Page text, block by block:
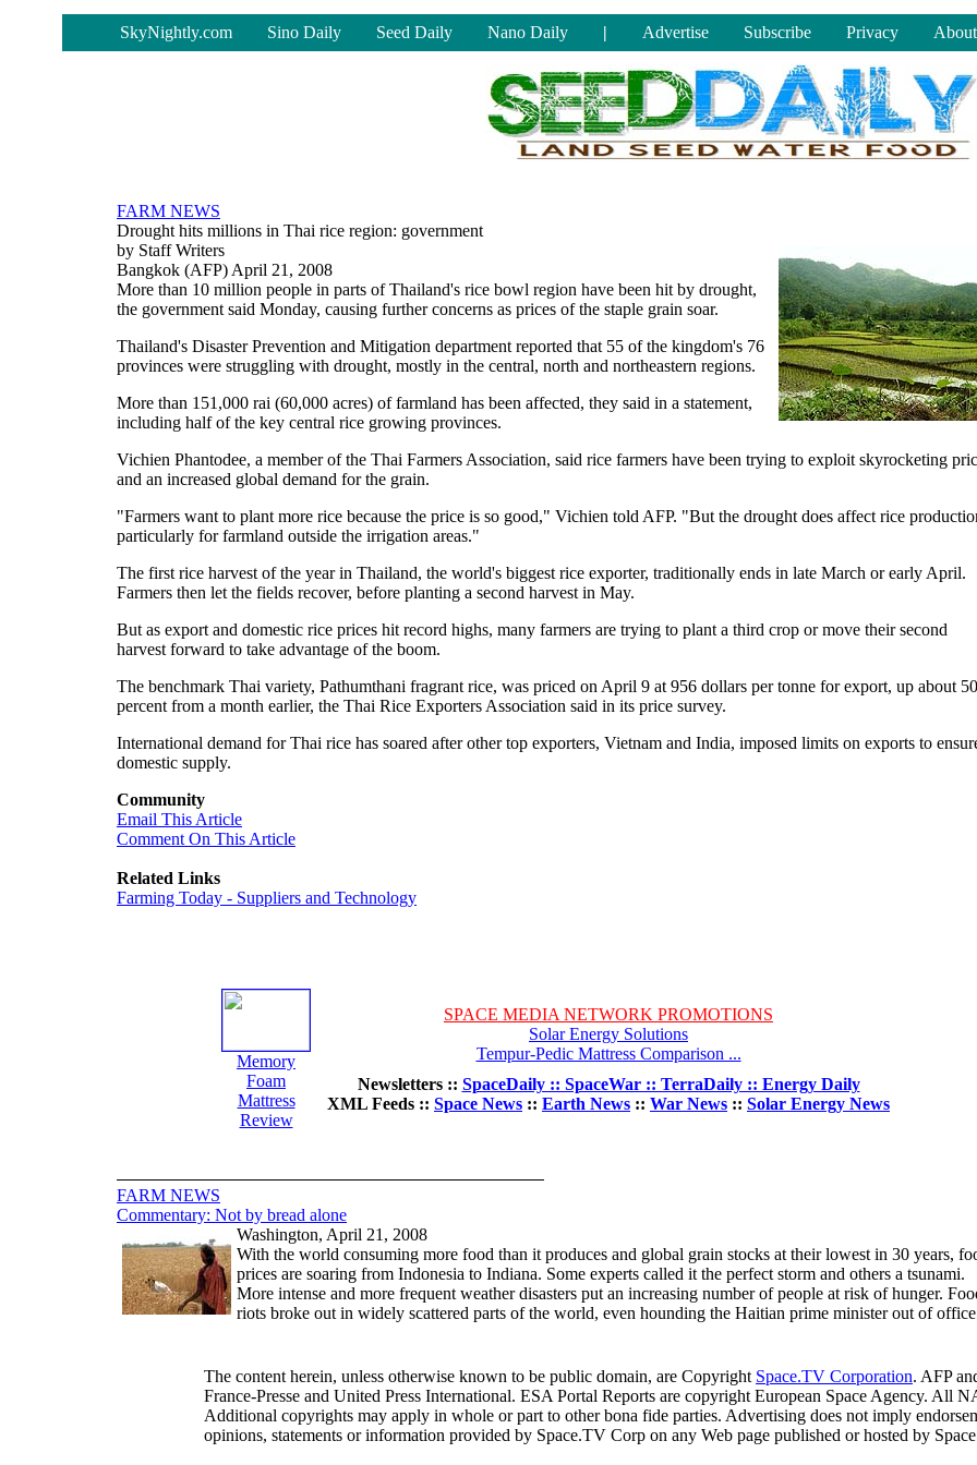
SkyNightly.com Sino Daily Seed Daily Nano Daily | Advertise Subscribe Privacy
FARM NEWS
Drought hits millions in Thai rice region: government
by Staff Writers
Bangkok (AFP) April 21, 2008
More than 10 million people in parts of Thailand's rice bowl region have been hit by drought,
the government said Monday, causing further concerns as prices of the staple grain soar.
Thailand's Disaster Prevention and Mitigation department reported that 55 of the kingdom's 76
provinces were struggling with drought, mostly in the central, north and northeastern regions.
More than 151,000 rai (60,000 acres) of farmland has been affected, they said in a statement,
including half of the key central rice growing provinces.
Vichien Phantodee, a member of the Thai Farmers Association, said rice farmers have been trying to exploit skyrocketing
and an increased global demand for the grain.
"Farmers want to plant more rice because the price is so good," Vichien told AFP. "But the drought does affect rice
particularly for farmland outside the irrigation areas."
The first rice harvest of the year in Thailand, the world's biggest rice exporter, traditionally ends in late March or early April.
Farmers then let the fields recover, before planting a second harvest in May.
But as export and domestic rice prices hit record highs, many farmers are trying to plant a third crop or move their second
harvest forward to take advantage of the boom.
The benchmark Thai variety, Pathumthani fragrant rice, was priced on April 9 at 956 dollars per tonne for export, up about 50
percent from a month earlier, the Thai Rice Exporters Association said in its price survey.
International demand for Thai rice has soared after other top exporters, Vietnam and India, imposed limits on exports to
domestic supply.
Community
Email This Article
Comment On This Article
Related Links
Farming Today - Suppliers and Technology
Memory
Foam
Mattress
Review
SPACE MEDIA NETWORK PROMOTIONS
Solar Energy Solutions
Tempur-Pedic Mattress Comparison ...
Newsletters :: SpaceDaily :: SpaceWar :: TerraDaily :: Energy Daily
XML Feeds :: Space News :: Earth News :: War News :: Solar Energy News
FARM NEWS
Commentary: Not by bread alone
Washington, April 21, 2008
With the world consuming more food than it produces and global grain stocks at their lowest in 30 years,
prices are soaring from Indonesia to Indiana. Some experts called it the perfect storm and others a tsunami.
More intense and more frequent weather disasters put an increasing number of people at risk of hunger.
riots broke out in widely scattered parts of the world, even hounding the Haitian prime minister out of
The content herein, unless otherwise known to be public domain, are Copyright Space.TV Corporation. AFP
France-Presse and United Press International. ESA Portal Reports are copyright European Space Agency. All
Additional copyrights may apply in whole or part to other bona fide parties. Advertising does not imply
opinions, statements or information provided by Space.TV Corp on any Web page published or hosted by